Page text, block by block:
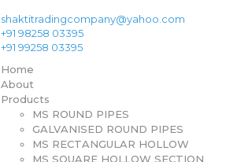
shaktitradingcompany@yahoo.com
+91 98258 03395
+91 99258 03395
Home
About
Products
MS ROUND PIPES
GALVANISED ROUND PIPES
MS RECTANGULAR HOLLOW
MS SQUARE HOLLOW SECTION